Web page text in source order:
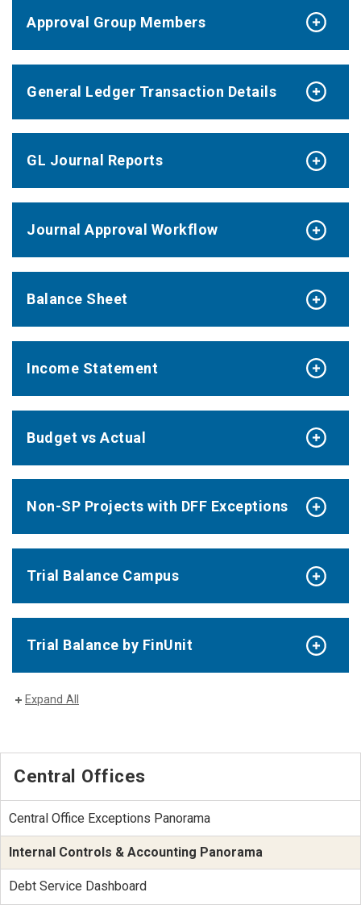
Approval Group Members
General Ledger Transaction Details
GL Journal Reports
Journal Approval Workflow
Balance Sheet
Income Statement
Budget vs Actual
Non-SP Projects with DFF Exceptions
Trial Balance Campus
Trial Balance by FinUnit
Expand All
Central Offices
Central Office Exceptions Panorama
Internal Controls & Accounting Panorama
Debt Service Dashboard